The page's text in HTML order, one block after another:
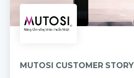
MUTOSI CUSTOMER STORY